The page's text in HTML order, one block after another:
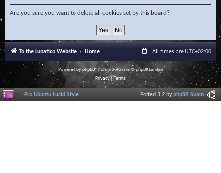
c
h
Are you sure you want to delete all cookies set by this board?
To the Lunatico Website Home All times are UTC+02:00
Powered byphpBB® Forum Software © phpBB Limited
Privacy|Terms
Pro Ubuntu Lucid Style Ported 3.2 byphpBB Spain